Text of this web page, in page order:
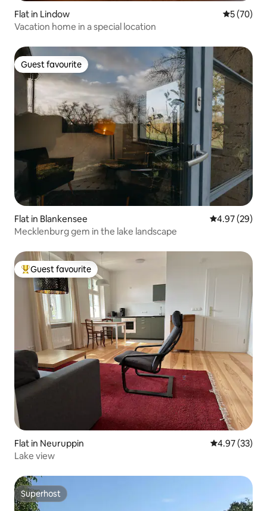
Flat in Lindow 5 out of 5
5 (70)
Vacation home in a special location
Guest favourite
Guest favourite
Flat in Blankensee 4.97 out of 5
4.97 (29)
Mecklenburg gem in the lake landscape
Top guest favourite
Guest favourite
Flat in Neuruppin 4.97 out of 5
4.97 (33)
Lake view
Superhost
Superhost